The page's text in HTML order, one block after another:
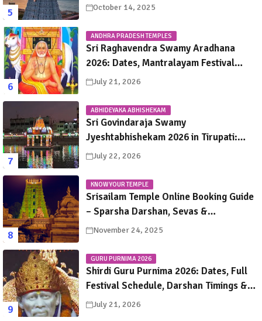
October 14, 2025
ANDHRA PRADESH TEMPLES
Sri Raghavendra Swamy Aradhana
2026: Dates, Mantralayam Festival
Schedule, Significance & Travel Guide
July 21, 2026
ABHIDEYAKA ABHISHEKAM
Sri Govindaraja Swamy
Jyeshtabhishekam 2026 in Tirupati:
Dates, Schedule, Rituals & Darshan
July 22, 2026
KNOW YOUR TEMPLE
Srisailam Temple Online Booking Guide
– Sparsha Darshan, Sevas &
Accommodation Explained
November 24, 2025
GURU PURNIMA 2026
Shirdi Guru Purnima 2026: Dates, Full
Festival Schedule, Darshan Timings &
Travel Guide
July 21, 2026